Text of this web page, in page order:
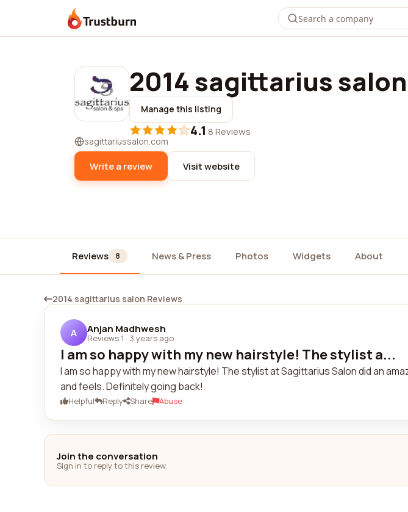
Trustburn
2014 sagittarius salon
Manage this listing
4.1·8 Reviews
sagittariussalon.com
Write a review Visit website
Reviews 8 News & Press Photos Widgets About
2014 sagittarius salon Reviews
A Anjan Madhwesh
Reviews 1 · 3 years ago
I am so happy with my new hairstyle! The stylist a...
I am so happy with my new hairstyle! The stylist at Sagittarius Salon did an
and feels. Definitely going back!
Helpful Reply Share Abuse
Join the conversation
Sign in to reply to this review.